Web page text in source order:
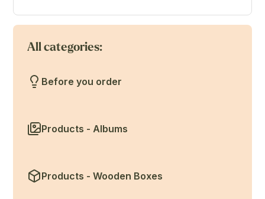
All categories:
Before you order
Products - Albums
Products - Wooden Boxes